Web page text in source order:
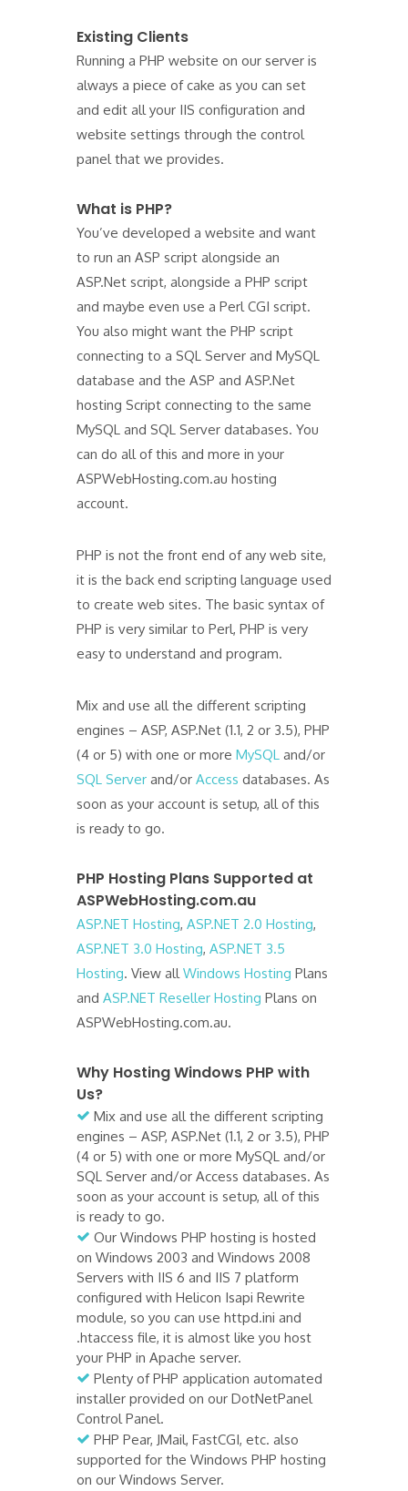
Existing Clients
Running a PHP website on our server is
always a piece of cake as you can set
and edit all your IIS configuration and
website settings through the control
panel that we provides.
What is PHP?
You’ve developed a website and want
to run an ASP script alongside an
ASP.Net script, alongside a PHP script
and maybe even use a Perl CGI script.
You also might want the PHP script
connecting to a SQL Server and MySQL
database and the ASP and ASP.Net
hosting Script connecting to the same
MySQL and SQL Server databases. You
can do all of this and more in your
ASPWebHosting.com.au hosting
account.
PHP is not the front end of any web site,
it is the back end scripting language used
to create web sites. The basic syntax of
PHP is very similar to Perl, PHP is very
easy to understand and program.
Mix and use all the different scripting
engines – ASP, ASP.Net (1.1, 2 or 3.5), PHP
(4 or 5) with one or more MySQL and/or
SQL Server and/or Access databases. As
soon as your account is setup, all of this
is ready to go.
PHP Hosting Plans Supported at
ASPWebHosting.com.au
ASP.NET Hosting, ASP.NET 2.0 Hosting,
ASP.NET 3.0 Hosting, ASP.NET 3.5
Hosting. View allWindows Hosting Plans
and ASP.NET Reseller Hosting Plans on
ASPWebHosting.com.au.
Why Hosting Windows PHP with
Us?
Mix and use all the different scripting
engines – ASP, ASP.Net (1.1, 2 or 3.5), PHP
(4 or 5) with one or more MySQL and/or
SQL Server and/or Access databases. As
soon as your account is setup, all of this
is ready to go.
Our Windows PHP hosting is hosted
on Windows 2003 and Windows 2008
Servers with IIS 6 and IIS 7 platform
configured with Helicon Isapi Rewrite
module, so you can use httpd.ini and
.htaccess file, it is almost like you host
your PHP in Apache server.
Plenty of PHP application automated
installer provided on our DotNetPanel
Control Panel.
PHP Pear, JMail, FastCGI, etc. also
supported for the Windows PHP hosting
on our Windows Server.